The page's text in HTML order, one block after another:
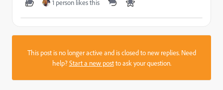
1 person likes this
This post is no longer active and is closed to new replies. Need
help?Start a new postto ask your question.